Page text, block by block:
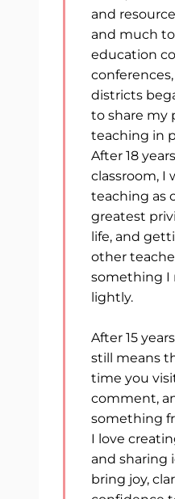
and
and much
education
districts
to share my
teaching in
After 18
classroom, I
teaching as
greatest
life, and
other
something I
lightly.
After 15
still means
time you
comment,
something
I love
and sharing
bring joy,